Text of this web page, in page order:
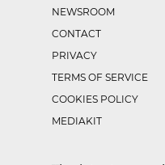
NEWSROOM
CONTACT
PRIVACY
TERMS OF SERVICE
COOKIES POLICY
MEDIAKIT